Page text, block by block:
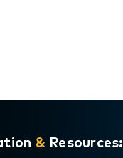
&Resources: